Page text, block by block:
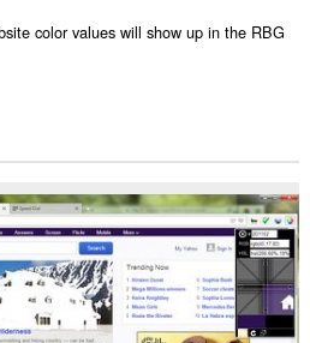
color values will show up in the RBG